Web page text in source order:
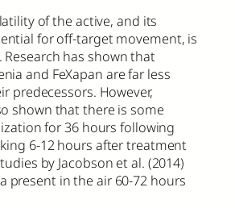
of the active, and its
for off-target movement, is
has shown that
and FeXapan are far less
predecessors. However,
shown that there is some
for 36 hours following
6-12 hours after treatment
by Jacobson et al. (2014)
present in the air 60-72 hours